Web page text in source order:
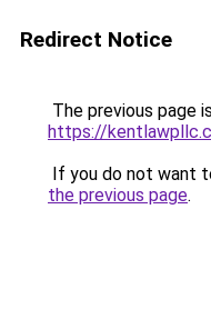
Redirect Notice
The previous page
https://
If you do not want
the previous page.